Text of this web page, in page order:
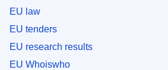
EU law
EU tenders
EU research results
EU Whoiswho